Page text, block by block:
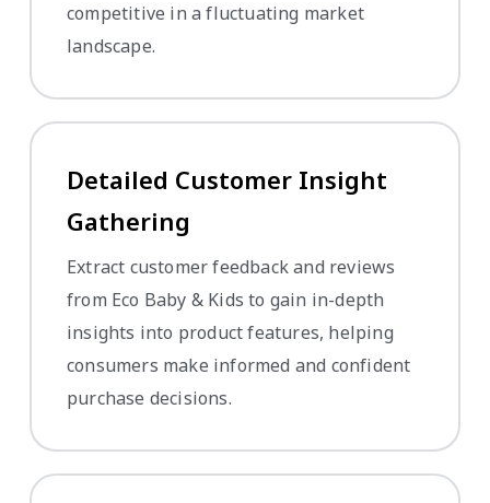
competitive in a fluctuating market
landscape.
Detailed Customer Insight
Gathering
Extract customer feedback and reviews
from Eco Baby & Kids to gain in-depth
insights into product features, helping
consumers make informed and confident
purchase decisions.